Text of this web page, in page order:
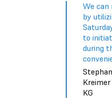
We can
by
to
during
KG